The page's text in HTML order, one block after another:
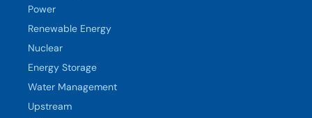
Power
Renewable Energy
Nuclear
Energy Storage
Water Management
Upstream